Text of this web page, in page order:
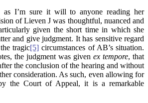
as I’m sure it will to anyone reading her
of Lieven J was thoughtful, nuanced and
given the short time in which she
and give judgment. It has sensitive regard
tragic[5] circumstances of AB’s situation.
the judgment was given ex tempore, that
the conclusion of the hearing and without
consideration. As such, even allowing for
the Court of Appeal, it is a remarkable